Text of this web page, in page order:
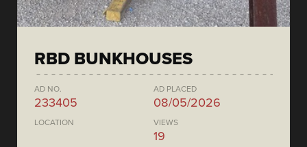
RBD BUNKHOUSES
AD NO.
233405
AD PLACED
08/05/2026
LOCATION VIEWS
19